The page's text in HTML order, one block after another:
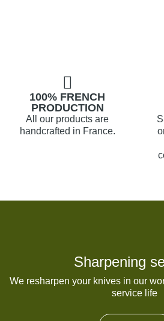
100% FRENCH
PRODUCTION
All our products are
handcrafted in France.
Sharpening
We resharpen your knives in our
service life